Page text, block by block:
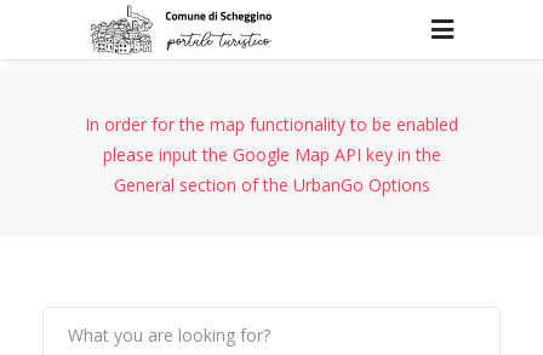
In order for the map functionality to be enabled
please input the Google Map API key in the
General section of the UrbanGo Options